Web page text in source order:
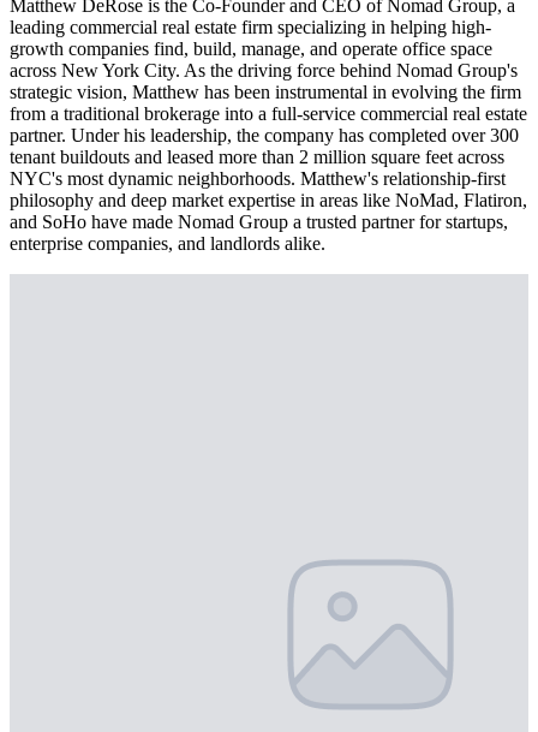
Matthew DeRose is the Co-Founder and CEO of Nomad Group, a
leading commercial real estate firm specializing in helping high-
growth companies find, build, manage, and operate office space
across New York City. As the driving force behind Nomad Group's
strategic vision, Matthew has been instrumental in evolving the firm
from a traditional brokerage into a full-service commercial real estate
partner. Under his leadership, the company has completed over 300
tenant buildouts and leased more than 2 million square feet across
NYC's most dynamic neighborhoods. Matthew's relationship-first
philosophy and deep market expertise in areas like NoMad, Flatiron,
and SoHo have made Nomad Group a trusted partner for startups,
enterprise companies, and landlords alike.